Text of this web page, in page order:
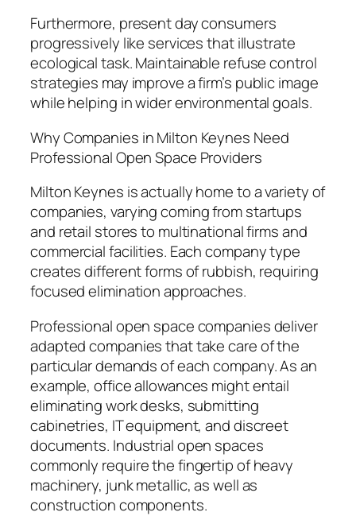
Furthermore, present day consumers
progressively like services that illustrate
ecological task. Maintainable refuse control
strategies may improve a firm’s public image
while helping in wider environmental goals.
Why Companies in Milton Keynes Need
Professional Open Space Providers
Milton Keynes is actually home to a variety of
companies, varying coming from startups
and retail stores to multinational firms and
commercial facilities. Each company type
creates different forms of rubbish, requiring
focused elimination approaches.
Professional open space companies deliver
adapted companies that take care of the
particular demands of each company. As an
example, office allowances might entail
eliminating work desks, submitting
cabinetries, IT equipment, and discreet
documents. Industrial open spaces
commonly require the fingertip of heavy
machinery, junk metallic, as well as
construction components.